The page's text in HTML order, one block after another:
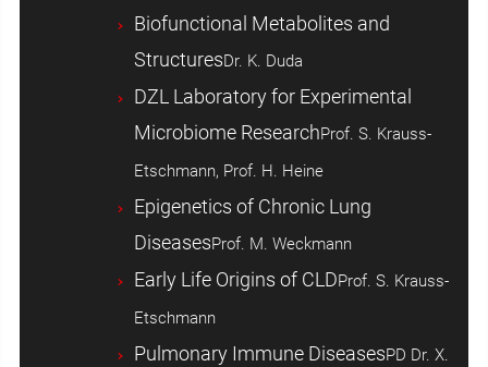
Biofunctional Metabolites and
StructuresDr. K. Duda
DZL Laboratory for Experimental
Microbiome ResearchProf. S. Krauss-
Etschmann, Prof. H. Heine
Epigenetics of Chronic Lung
DiseasesProf. M. Weckmann
Early Life Origins of CLDProf. S. Krauss-
Etschmann
Pulmonary Immune DiseasesPD Dr. X.